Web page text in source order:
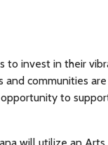
invest in their
and communities
to